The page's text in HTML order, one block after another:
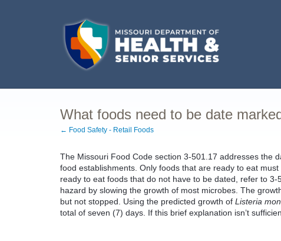
What foods need to be date
← Food Safety - Retail Foods
The Missouri Food Code section 3-501.17 addresses the
food establishments. Only foods that are ready to eat
ready to eat foods that do not have to be dated, refer to
hazard by slowing the growth of most microbes. The
but not stopped. Using the predicted growth of Listeria
total of seven (7) days. If this brief explanation isn’t